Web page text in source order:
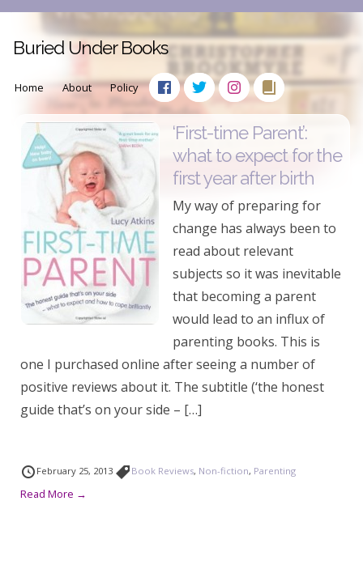
Buried Under Books
Home About Policy
‘First-time Parent’:
what to expect for the
first year after birth
My way of preparing for
change has always been to
read about relevant
subjects so it was inevitable
that becoming a parent
would lead to an influx of
parenting books. This is
one I purchased online after seeing a number of
positive reviews about it. The subtitle (‘the honest
guide that’s on your side – […]
February 25, 2013 Book Reviews, Non-fiction, Parenting
Read More →